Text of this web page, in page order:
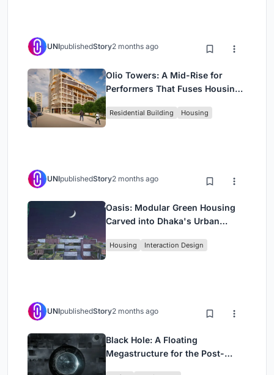
UNIpublishedStory2 months ago
Olio Towers: A Mid-Rise for
Performers That Fuses Housing,
Residential Building Housing
UNIpublishedStory2 months ago
Oasis: Modular Green Housing
Carved into Dhaka's Urban
Housing Interaction Design
UNIpublishedStory2 months ago
Black Hole: A Floating
Megastructure for the Post-